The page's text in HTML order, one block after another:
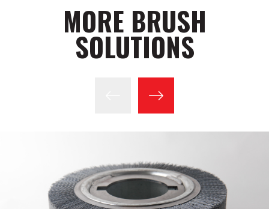
MORE BRUSH
SOLUTIONS